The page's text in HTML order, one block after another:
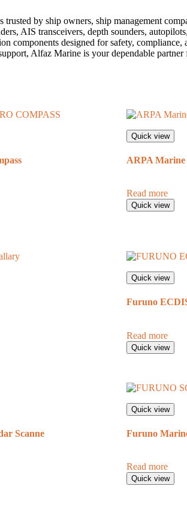
by ship owners, ship management
AIS transceivers, depth sounders,
components designed for safety,
Alfaz Marine is your dependable
Quick view
ARPA Marine
Read more
Quick view
Quick view
Furuno
Read more
Quick view
Scanne
Quick view
Furuno
Read more
Quick view